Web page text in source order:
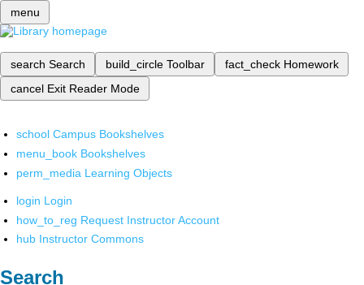
menu
search Search build_circle Toolbar fact_check Homework
cancel Exit Reader Mode
school Campus Bookshelves
menu_book Bookshelves
perm_media Learning Objects
login Login
how_to_reg Request Instructor Account
hub Instructor Commons
Search